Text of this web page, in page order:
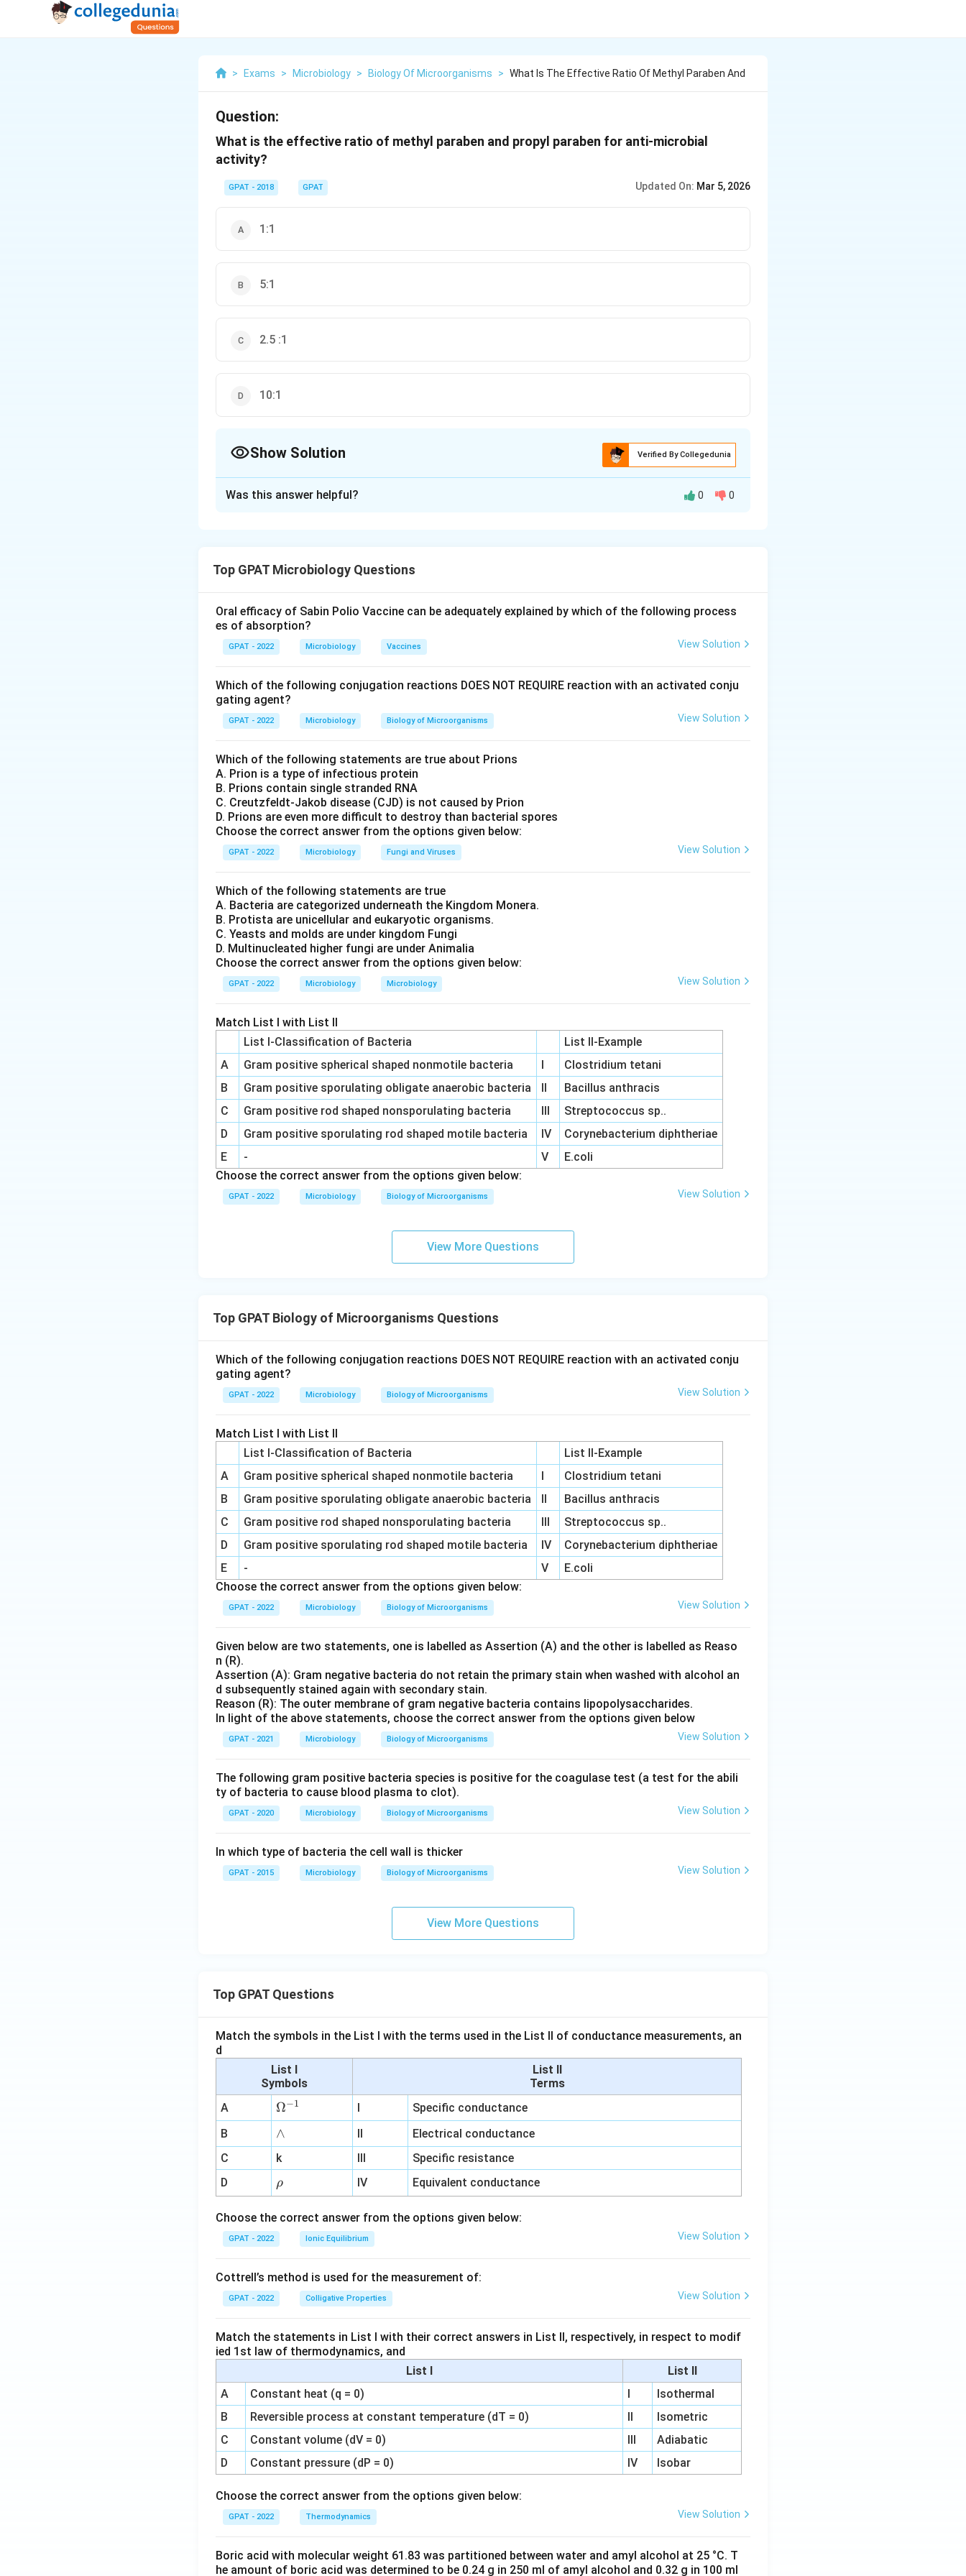
> Exams > Microbiology > Biology Of Microorganisms > What Is The Effective Ratio Of Methyl Paraben And
Question:
What is the effective ratio of methyl paraben and propyl paraben for anti-microbial
activity?
GPAT - 2018 GPAT Updated On: Mar 5, 2026
1:1
5:1
2.5 :1
10:1
Show Solution Verified By Collegedunia
Download Solution in PDF
Was this answer helpful? 0 0
Top GPAT Microbiology Questions
Oral efficacy of Sabin Polio Vaccine can be adequately explained by which of the following process
es of absorption?
GPAT - 2022 Microbiology Vaccines View Solution
Which of the following conjugation reactions DOES NOT REQUIRE reaction with an activated conju
gating agent?
GPAT - 2022 Microbiology Biology of Microorganisms View Solution
Which of the following statements are true about Prions
A. Prion is a type of infectious protein
B. Prions contain single stranded RNA
C. Creutzfeldt‐Jakob disease (CJD) is not caused by Prion
D. Prions are even more difficult to destroy than bacterial spores
Choose the correct answer from the options given below:
GPAT - 2022 Microbiology Fungi and Viruses View Solution
Which of the following statements are true
A. Bacteria are categorized underneath the Kingdom Monera.
B. Protista are unicellular and eukaryotic organisms.
C. Yeasts and molds are under kingdom Fungi
D. Multinucleated higher fungi are under Animalia
Choose the correct answer from the options given below:
GPAT - 2022 Microbiology Microbiology View Solution
Match List I with List II
List I-Classification of Bacteria
List II-Example
A
Gram positive spherical shaped nonmotile bacteria I
Clostridium tetani
B
Gram positive sporulating obligate anaerobic bacteria II
Bacillus anthracis
C
Gram positive rod shaped nonsporulating bacteria III
Streptococcus sp..
D
Gram positive sporulating rod shaped motile bacteria IV
Corynebacterium diphtheriae
E
- V
E.coli
Choose the correct answer from the options given below:
GPAT - 2022 Microbiology Biology of Microorganisms View Solution
View More Questions
Top GPAT Biology of Microorganisms Questions
Which of the following conjugation reactions DOES NOT REQUIRE reaction with an activated conju
gating agent?
GPAT - 2022 Microbiology Biology of Microorganisms View Solution
Match List I with List II
List I-Classification of Bacteria
List II-Example
A
Gram positive spherical shaped nonmotile bacteria I
Clostridium tetani
B
Gram positive sporulating obligate anaerobic bacteria II
Bacillus anthracis
C
Gram positive rod shaped nonsporulating bacteria III
Streptococcus sp..
D
Gram positive sporulating rod shaped motile bacteria IV
Corynebacterium diphtheriae
E
- V
E.coli
Choose the correct answer from the options given below:
GPAT - 2022 Microbiology Biology of Microorganisms View Solution
Given below are two statements, one is labelled as Assertion (A) and the other is labelled as Reaso
n (R).
Assertion (A): Gram negative bacteria do not retain the primary stain when washed with alcohol an
d subsequently stained again with secondary stain.
Reason (R): The outer membrane of gram negative bacteria contains lipopolysaccharides.
In light of the above statements, choose the correct answer from the options given below
GPAT - 2021 Microbiology Biology of Microorganisms View Solution
The following gram positive bacteria species is positive for the coagulase test (a test for the abili
ty of bacteria to cause blood plasma to clot).
GPAT - 2020 Microbiology Biology of Microorganisms View Solution
In which type of bacteria the cell wall is thicker
GPAT - 2015 Microbiology Biology of Microorganisms View Solution
View More Questions
Top GPAT Questions
Match the symbols in the List I with the terms used in the List II of conductance measurements, an
d
List I
Symbols
List II
Terms
A
\O
me
ga
^
{-
1}
Ω−1 I
Specific conductance
B
∧
∧ II
Electrical conductance
C
k III
Specific resistance
D
\r
h
o
ρ IV Equivalent conductance
Choose the correct answer from the options given below:
GPAT - 2022 Ionic Equilibrium View Solution
Cottrell’s method is used for the measurement of:
GPAT - 2022 Colligative Properties View Solution
Match the statements in List I with their correct answers in List II, respectively, in respect to modif
ied 1st law of thermodynamics, and
List I
List II
A
Constant heat (q = 0) I
Isothermal
B
Reversible process at constant temperature (dT = 0) II
Isometric
C
Constant volume (dV = 0) III
Adiabatic
D
Constant pressure (dP = 0) IV Isobar
Choose the correct answer from the options given below:
GPAT - 2022 Thermodynamics View Solution
Boric acid with molecular weight 61.83 was partitioned between water and amyl alcohol at 25 °C. T
he amount of boric acid was determined to be 0.24 g in 250 ml of amyl alcohol and 0.32 g in 100 ml